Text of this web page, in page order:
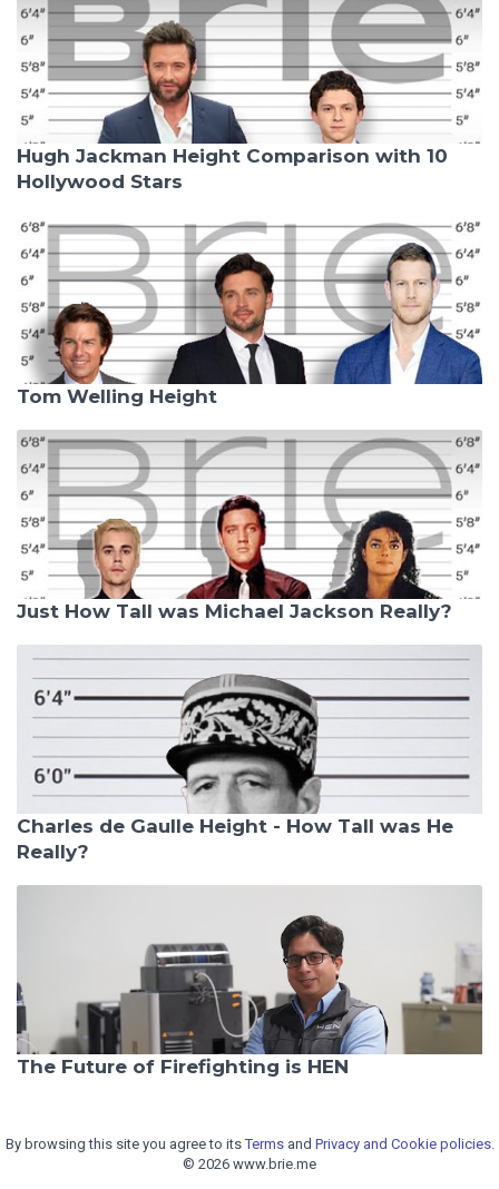
Hugh Jackman Height Comparison with 10
Hollywood Stars
Tom Welling Height
Just How Tall was Michael Jackson Really?
Charles de Gaulle Height - How Tall was He
Really?
The Future of Firefighting is HEN
By browsing this site you agree to itsTermsand Privacy and Cookie policies.
© 2026 www.brie.me